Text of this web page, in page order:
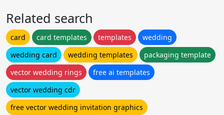
Related search
card card templates templates
wedding
wedding card
wedding templates
packaging template
vector wedding rings
free ai templates
vector wedding cdr
free vector wedding invitation graphics